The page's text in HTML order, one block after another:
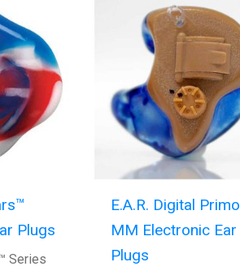
Plugs
Series
E.A.R. Digital Primo
MM Electronic Ear
Plugs